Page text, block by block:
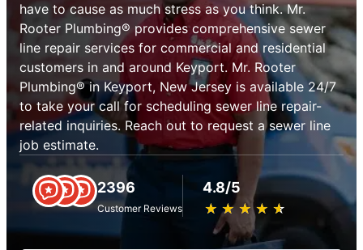
have to cause as much stress as you think. Mr.
Rooter Plumbing® provides comprehensive sewer
line repair services for commercial and residential
customers in and around Keyport. Mr. Rooter
Plumbing® in Keyport, New Jersey is available 24/7
to take your call for scheduling sewer line repair-
related inquiries. Reach out to request a sewer line
job estimate.
2396
Customer Reviews
4.8/5
★ ★ ★ ★ ★
☆ ☆ ☆ ☆ ☆